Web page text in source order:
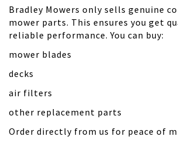
Bradley Mowers only sells genuine
mower parts. This ensures you get
reliable performance. You can buy:
mower blades
decks
air filters
other replacement parts
Order directly from us for peace of